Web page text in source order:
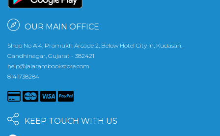
OUR MAIN OFFICE
Shop No A 4, Pramukh Arcade 2, Below Hotel City In, Kudasan,
Gandhinagar, Gujarat - 382421
help@jalarambookstore.com
8141738284
KEEP TOUCH WITH US